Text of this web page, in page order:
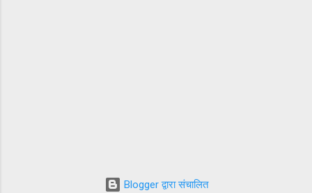
Blogger द्वारा संचालित